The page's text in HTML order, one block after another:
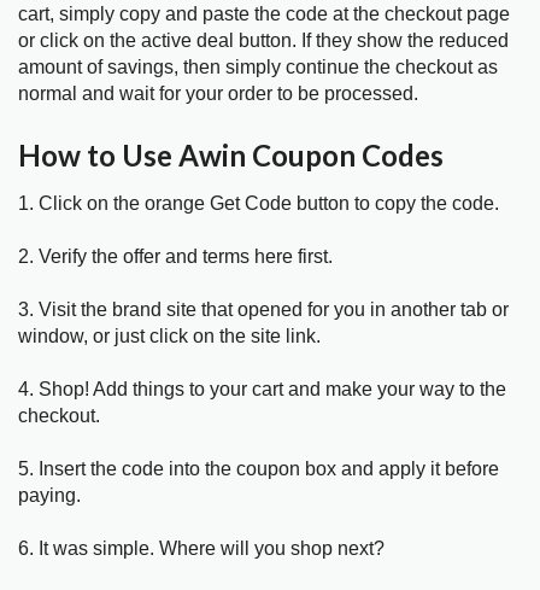
cart, simply copy and paste the code at the checkout page
or click on the active deal button. If they show the reduced
amount of savings, then simply continue the checkout as
normal and wait for your order to be processed.
How to Use Awin Coupon Codes
1. Click on the orange Get Code button to copy the code.
2. Verify the offer and terms here first.
3. Visit the brand site that opened for you in another tab or
window, or just click on the site link.
4. Shop! Add things to your cart and make your way to the
checkout.
5. Insert the code into the coupon box and apply it before
paying.
6. It was simple. Where will you shop next?